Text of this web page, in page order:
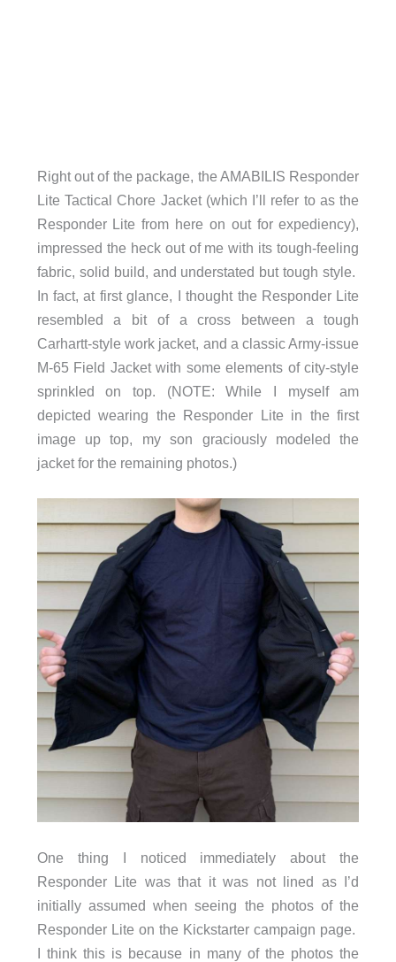
Right out of the package, the AMABILIS Responder
Lite Tactical Chore Jacket (which I’ll refer to as the
Responder Lite from here on out for expediency),
impressed the heck out of me with its tough-feeling
fabric, solid build, and understated but tough style.
In fact, at first glance, I thought the Responder Lite
resembled a bit of a cross between a tough
Carhartt-style work jacket, and a classic Army-issue
M-65 Field Jacket with some elements of city-style
sprinkled on top. (NOTE: While I myself am
depicted wearing the Responder Lite in the first
image up top, my son graciously modeled the
jacket for the remaining photos.)
One thing I noticed immediately about the
Responder Lite was that it was not lined as I’d
initially assumed when seeing the photos of the
Responder Lite on the Kickstarter campaign page.
I think this is because in many of the photos the